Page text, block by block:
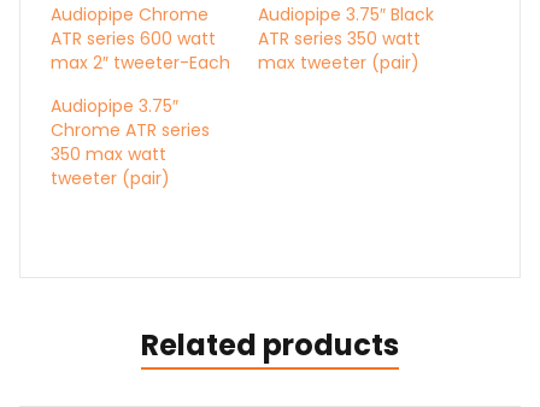
Audiopipe Chrome
ATR series 600 watt
max 2″ tweeter-Each
Audiopipe 3.75″ Black
ATR series 350 watt
max tweeter (pair)
Audiopipe 3.75″
Chrome ATR series
350 max watt
tweeter (pair)
Related products